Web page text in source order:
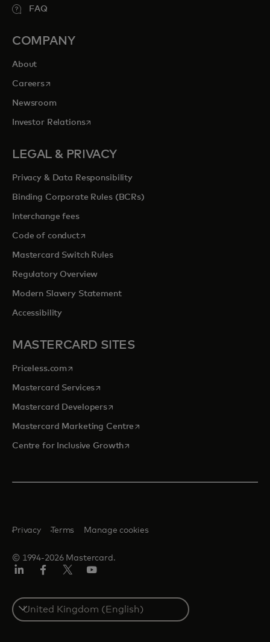
FAQ
COMPANY
About
Careersopens in a new tab
Newsroom
Investor Relationsopens in a new tab
LEGAL & PRIVACY
Privacy & Data Responsibility
Binding Corporate Rules (BCRs)
Interchange fees
Code of conductopens in a new tab
Mastercard Switch Rules
Regulatory Overview
Modern Slavery Statement
Accessibility
MASTERCARD SITES
Priceless.com opens in a new tab
Mastercard Servicesopens in a new tab
Mastercard Developersopens in a new tab
Mastercard Marketing Centre opens in a new tab
Centre for Inclusive Growthopens in a new tab
© 1994-2026 Mastercard.
Privacy Terms Manage cookies
Select
a
country